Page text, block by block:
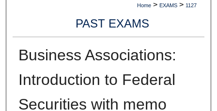
Home > EXAMS > 1127
PAST EXAMS
Business Associations:
Introduction to Federal
Securities with memo